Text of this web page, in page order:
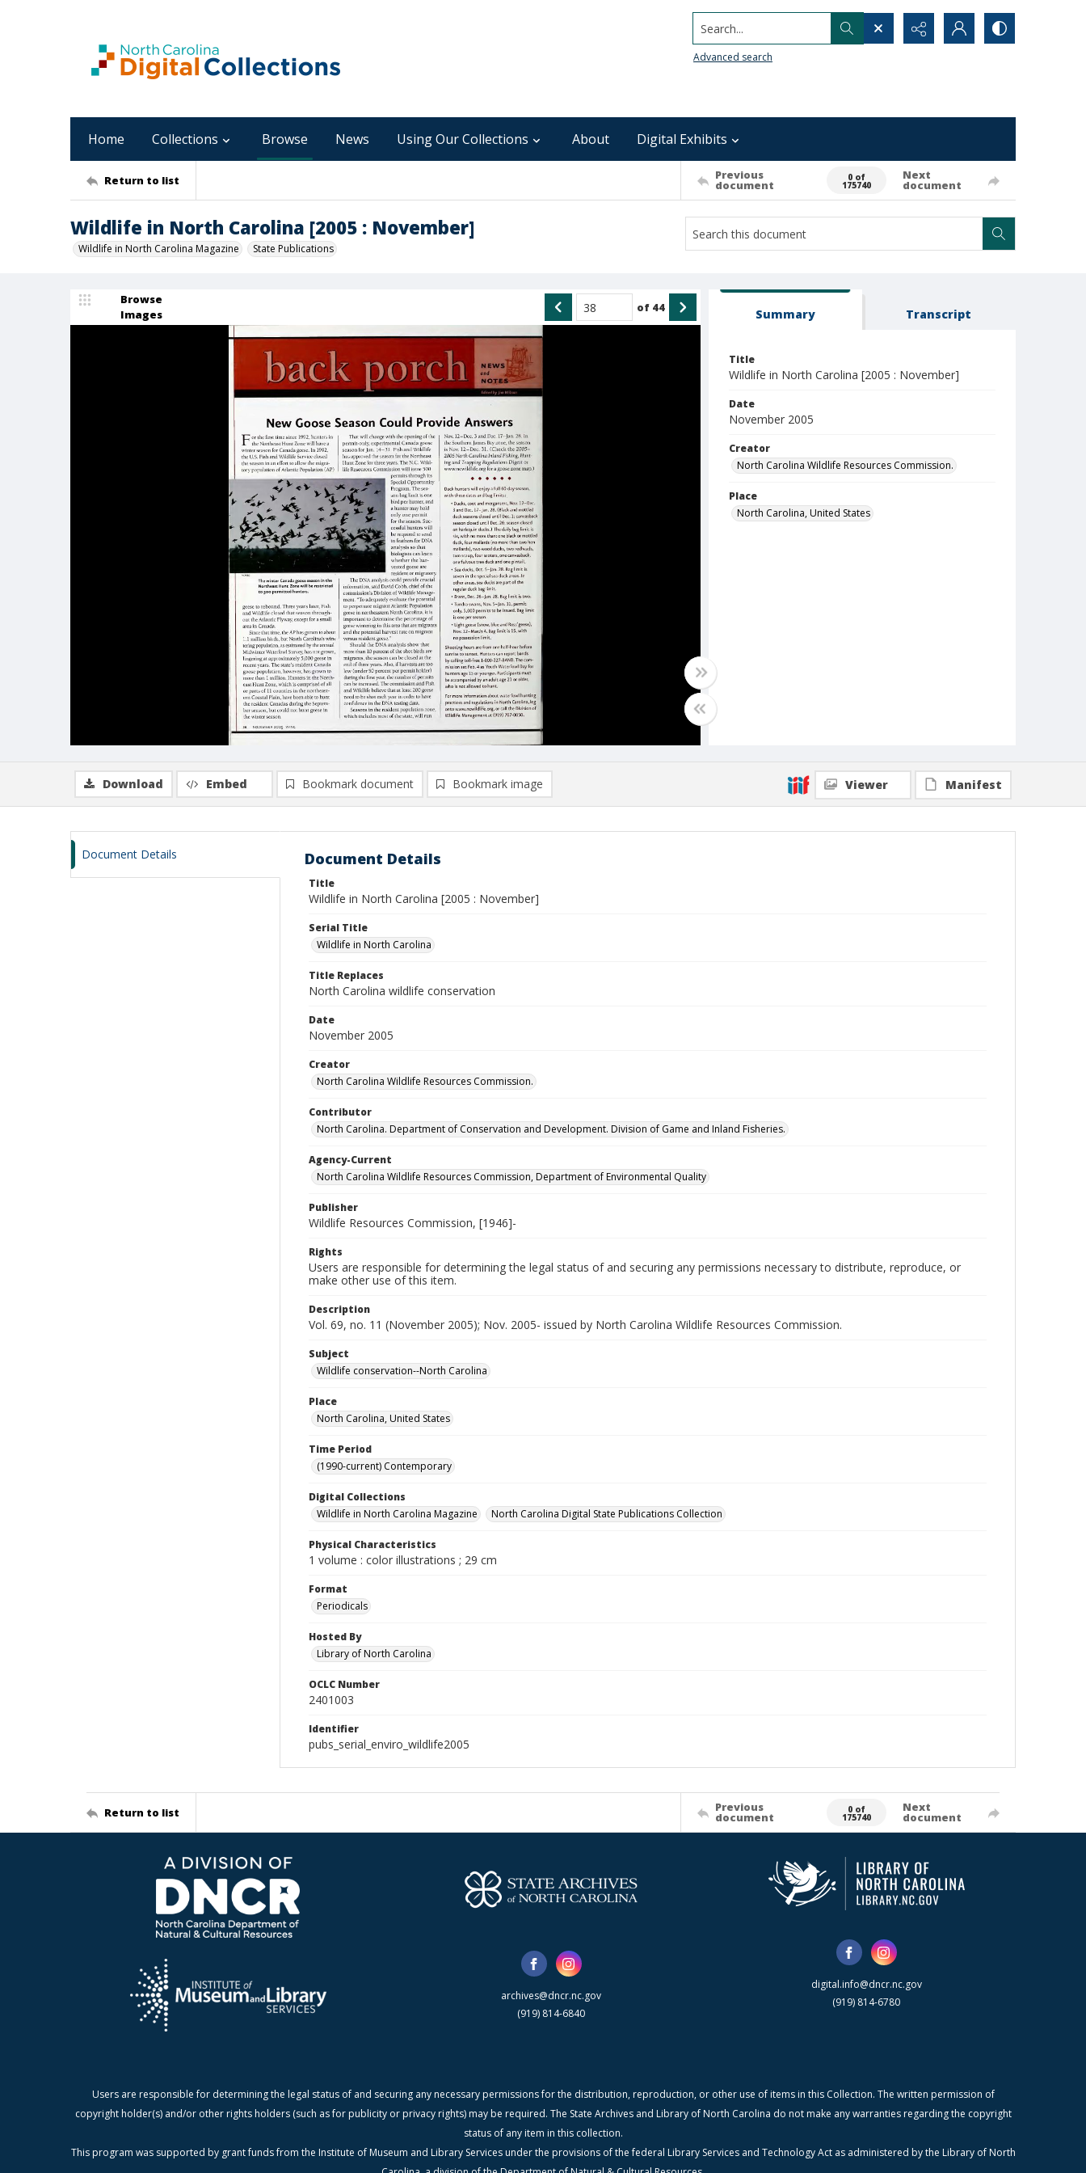
Search...
Advanced search
Home Collections Browse News Using Our Collections About Digital Exhibits
Return to list Previous
document
0 of
175740
Next
document
Wildlife in North Carolina [2005 : November]
Wildlife in North Carolina Magazine State Publications
Browse
Images
of 44 Summary Transcript
Title
Wildlife in North Carolina [2005 : November]
Date
November 2005
Creator
North Carolina Wildlife Resources Commission.
Place
North Carolina, United States
Download Embed Bookmark document Bookmark image Viewer Manifest
Document Details Document Details
Title
Wildlife in North Carolina [2005 : November]
Serial Title
Wildlife in North Carolina
Title Replaces
North Carolina wildlife conservation
Date
November 2005
Creator
North Carolina Wildlife Resources Commission.
Contributor
North Carolina. Department of Conservation and Development. Division of Game and Inland Fisheries.
Agency-Current
North Carolina Wildlife Resources Commission, Department of Environmental Quality
Publisher
Wildlife Resources Commission, [1946]-
Rights
Users are responsible for determining the legal status of and securing any permissions necessary to distribute, reproduce, or
make other use of this item.
Description
Vol. 69, no. 11 (November 2005); Nov. 2005- issued by North Carolina Wildlife Resources Commission.
Subject
Wildlife conservation--North Carolina
Place
North Carolina, United States
Time Period
(1990-current) Contemporary
Digital Collections
Wildlife in North Carolina Magazine
North Carolina Digital State Publications Collection
Physical Characteristics
1 volume : color illustrations ; 29 cm
Format
Periodicals
Hosted By
Library of North Carolina
OCLC Number
2401003
Identifier
pubs_serial_enviro_wildlife2005
Return to list Previous
document
0 of
175740
Next
document
archives@dncr.nc.gov
(919) 814-6840
digital.info@dncr.nc.gov
(919) 814-6780
Users are responsible for determining the legal status of and securing any necessary permissions for the distribution, reproduction, or other use of items in this Collection. The written permission of
copyright holder(s) and/or other rights holders (such as for publicity or privacy rights) may be required. The State Archives and Library of North Carolina do not make any warranties regarding the copyright
status of any item in this collection.
This program was supported by grant funds from the Institute of Museum and Library Services under the provisions of the federal Library Services and Technology Act as administered by the Library of North